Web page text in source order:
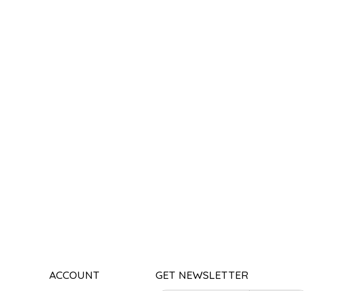
ACCOUNT GET NEWSLETTER